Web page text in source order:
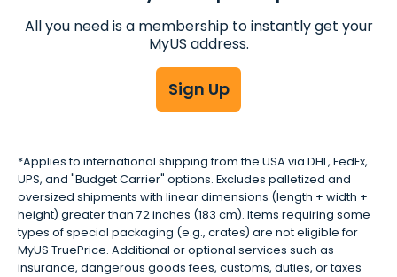
All you need is a membership to instantly get your
MyUS address.
Sign Up
*Applies to international shipping from the USA via DHL, FedEx,
UPS, and "Budget Carrier" options. Excludes palletized and
oversized shipments with linear dimensions (length + width +
height) greater than 72 inches (183 cm). Items requiring some
types of special packaging (e.g., crates) are not eligible for
MyUS TruePrice. Additional or optional services such as
insurance, dangerous goods fees, customs, duties, or taxes